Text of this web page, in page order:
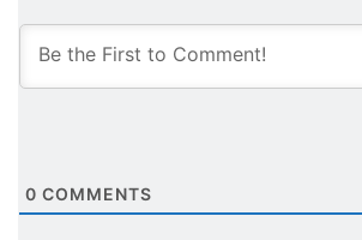
0 COMMENTS